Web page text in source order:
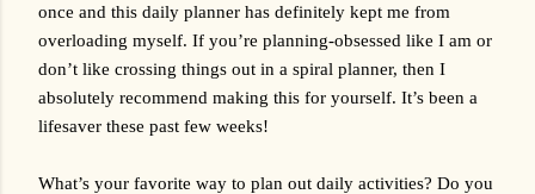
once and this daily planner has definitely kept me from
overloading myself. If you’re planning-obsessed like I am or
don’t like crossing things out in a spiral planner, then I
absolutely recommend making this for yourself. It’s been a
lifesaver these past few weeks!
What’s your favorite way to plan out daily activities? Do you